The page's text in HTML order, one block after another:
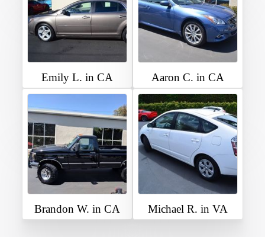
Emily L. in CA Aaron C. in CA
Brandon W. in CA Michael R. in VA